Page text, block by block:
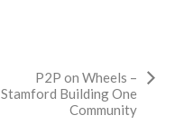
P2P on Wheels –
Stamford Building One
Community